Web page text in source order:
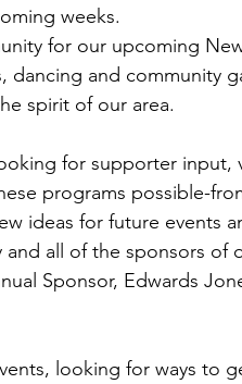
weeks.
for our upcoming
dancing and community
spirit of our area.
for supporter input,
programs possible-
ideas for future events
all of the sponsors of
Sponsor, Edwards
looking for ways to